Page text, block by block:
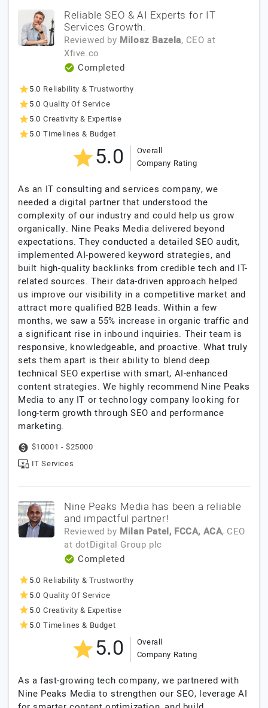
Reliable SEO & AI Experts for IT
Services Growth.
Reviewed by Milosz Bazela, CEO at
Xfive.co
Completed
5.0 Reliability & Trustworthy
5.0 Quality Of Service
5.0 Creativity & Expertise
5.0 Timelines & Budget
5.0
Overall
Company Rating
As an IT consulting and services company, we
needed a digital partner that understood the
complexity of our industry and could help us grow
organically. Nine Peaks Media delivered beyond
expectations. They conducted a detailed SEO audit,
implemented AI-powered keyword strategies, and
built high-quality backlinks from credible tech and IT-
related sources. Their data-driven approach helped
us improve our visibility in a competitive market and
attract more qualified B2B leads. Within a few
months, we saw a 55% increase in organic traffic and
a significant rise in inbound inquiries. Their team is
responsive, knowledgeable, and proactive. What truly
sets them apart is their ability to blend deep
technical SEO expertise with smart, AI-enhanced
content strategies. We highly recommend Nine Peaks
Media to any IT or technology company looking for
long-term growth through SEO and performance
marketing.
$10001 - $25000
IT Services
Nine Peaks Media has been a reliable
and impactful partner!
Reviewed by Milan Patel, FCCA, ACA, CEO
at dotDigital Group plc
Completed
5.0 Reliability & Trustworthy
5.0 Quality Of Service
5.0 Creativity & Expertise
5.0 Timelines & Budget
5.0
Overall
Company Rating
As a fast-growing tech company, we partnered with
Nine Peaks Media to strengthen our SEO, leverage AI